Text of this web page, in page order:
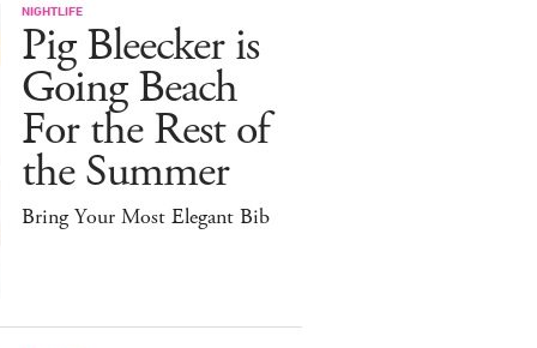
NIGHTLIFE
Pig Bleecker is
Going Beach
For the Rest of
the Summer
Bring Your Most Elegant Bib